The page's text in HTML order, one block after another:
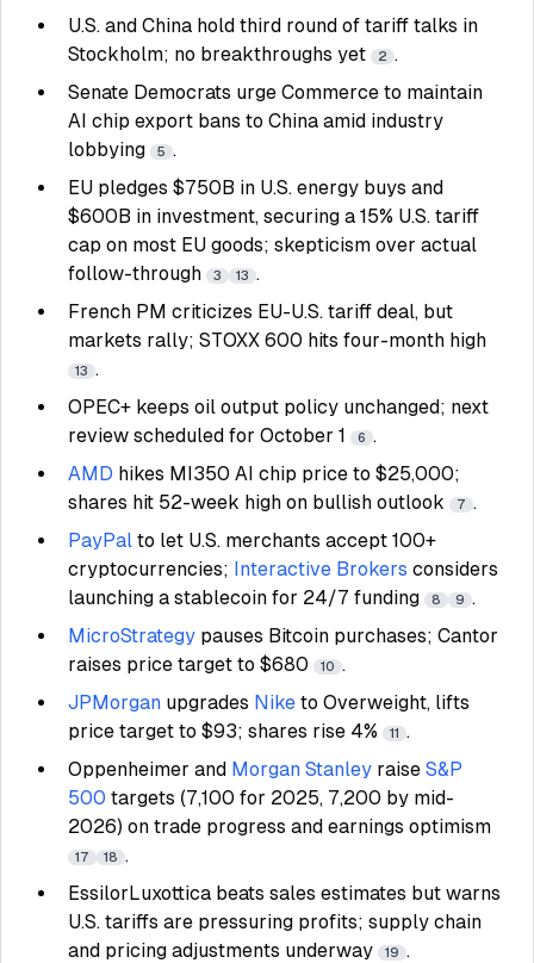
U.S. and China hold third round of tariff talks in
Stockholm; no breakthroughs yet
2 .
Senate Democrats urge Commerce to maintain
AI chip export bans to China amid industry
lobbying
5 .
EU pledges $750B in U.S. energy buys and
$600B in investment, securing a 15% U.S. tariff
cap on most EU goods; skepticism over actual
follow-through
3 13 .
French PM criticizes EU-U.S. tariff deal, but
markets rally; STOXX 600 hits four-month high
13 .
OPEC+ keeps oil output policy unchanged; next
review scheduled for October 1
6 .
AMD hikes MI350 AI chip price to $25,000;
shares hit 52-week high on bullish outlook
7 .
PayPal to let U.S. merchants accept 100+
cryptocurrencies; Interactive Brokers considers
launching a stablecoin for 24/7 funding
8 9 .
MicroStrategy pauses Bitcoin purchases; Cantor
raises price target to $680
10 .
JPMorgan upgrades Nike to Overweight, lifts
price target to $93; shares rise 4%
11 .
Oppenheimer and Morgan Stanley raise S&P
500 targets (7,100 for 2025, 7,200 by mid-
2026) on trade progress and earnings optimism
17 18 .
EssilorLuxottica beats sales estimates but warns
U.S. tariffs are pressuring profits; supply chain
and pricing adjustments underway
19 .